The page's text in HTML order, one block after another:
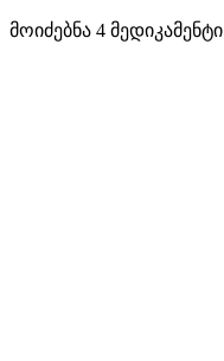
მოიძებნა 4 მედიკამენტი